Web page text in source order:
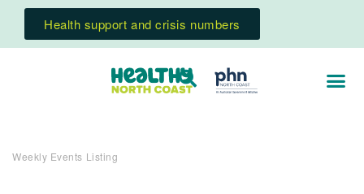
Health support and crisis numbers
Weekly Events Listing